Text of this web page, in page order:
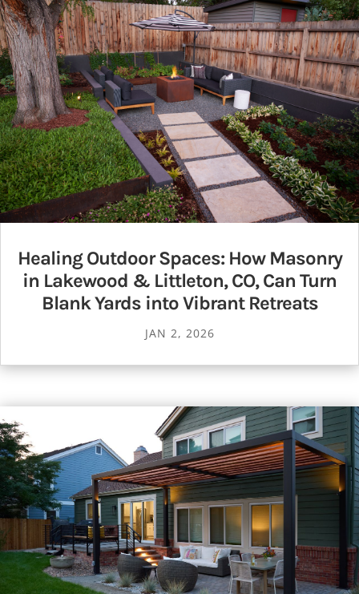
Healing Outdoor Spaces: How Masonry
in Lakewood & Littleton, CO, Can Turn
Blank Yards into Vibrant Retreats
JAN 2, 2026